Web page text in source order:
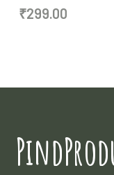
₹299.00